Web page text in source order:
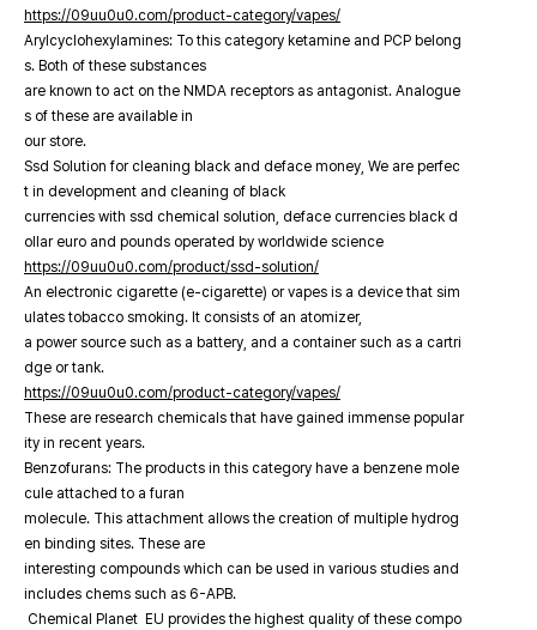
https://09uu0u0.com/product-category/vapes/
Arylcyclohexylamines: To this category ketamine and PCP belong
s. Both of these substances
are known to act on the NMDA receptors as antagonist. Analogue
s of these are available in
our store.
Ssd Solution for cleaning black and deface money, We are perfec
t in development and cleaning of black
currencies with ssd chemical solution, deface currencies black d
ollar euro and pounds operated by worldwide science
https://09uu0u0.com/product/ssd-solution/
An electronic cigarette (e-cigarette) or vapes is a device that sim
ulates tobacco smoking. It consists of an atomizer,
a power source such as a battery, and a container such as a cartri
dge or tank.
https://09uu0u0.com/product-category/vapes/
These are research chemicals that have gained immense popular
ity in recent years.
Benzofurans: The products in this category have a benzene mole
cule attached to a furan
molecule. This attachment allows the creation of multiple hydrog
en binding sites. These are
interesting compounds which can be used in various studies and
includes chems such as 6-APB.
Chemical Planet EU provides the highest quality of these compo